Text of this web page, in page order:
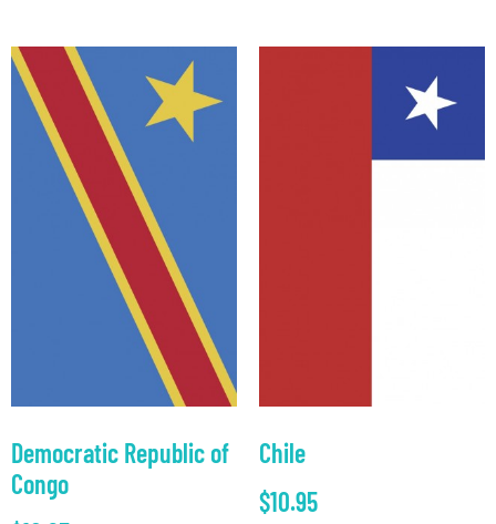
Democratic Republic of
Congo
Chile
$10.95